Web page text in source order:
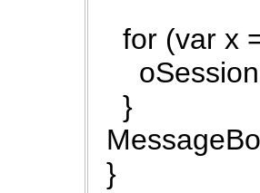
for (var x
}
}